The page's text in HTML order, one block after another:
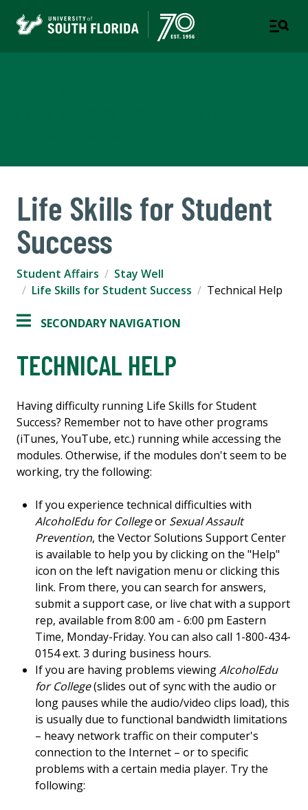
Life Skills for Student
Success
Student Affairs
Stay Well
Life Skills for Student Success
Technical Help
SECONDARY NAVIGATION
TECHNICAL HELP
Having difficulty running Life Skills for Student
Success? Remember not to have other programs
(iTunes, YouTube, etc.) running while accessing the
modules. Otherwise, if the modules don't seem to be
working, try the following:
If you experience technical difficulties with
AlcoholEdu for Collegeor Sexual Assault
Prevention, the Vector Solutions Support Center
is available to help you by clicking on the "Help"
icon on the left navigation menu or clicking this
link. From there, you can search for answers,
submit a support case, or live chat with a support
rep, available from 8:00 am - 6:00 pm Eastern
Time, Monday-Friday. You can also call 1-800-434-
0154 ext. 3 during business hours.
If you are having problems viewingAlcoholEdu
for College(slides out of sync with the audio or
long pauses while the audio/video clips load), this
is usually due to functional bandwidth limitations
– heavy network traffic on their computer's
connection to the Internet – or to specific
problems with a certain media player. Try the
following: